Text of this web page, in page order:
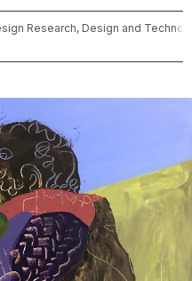
Research, Design and